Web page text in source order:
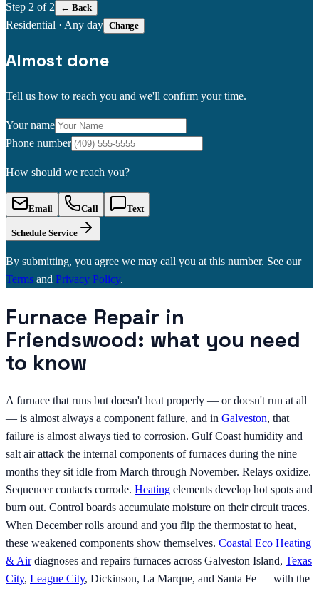
Step 2 of 2 ← Back
Residential · Any day Change
Almost done
Tell us how to reach you and we'll confirm your time.
Your name
Phone number
How should we reach you?
Email Call Text
Schedule Service
By submitting, you agree we may call you at this number. See our
Terms and Privacy Policy.
Furnace Repair in
Friendswood: what you need
to know
A furnace that runs but doesn't heat properly — or doesn't run at all
— is almost always a component failure, and in Galveston, that
failure is almost always tied to corrosion. Gulf Coast humidity and
salt air attack the internal components of furnaces during the nine
months they sit idle from March through November. Relays oxidize.
Sequencer contacts corrode. Heating elements develop hot spots and
burn out. Control boards accumulate moisture on their circuit traces.
When December rolls around and you flip the thermostat to heat,
these weakened components show themselves. Coastal Eco Heating
& Airdiagnoses and repairs furnaces across Galveston Island, Texas
City, League City, Dickinson, La Marque, and Santa Fe — with the